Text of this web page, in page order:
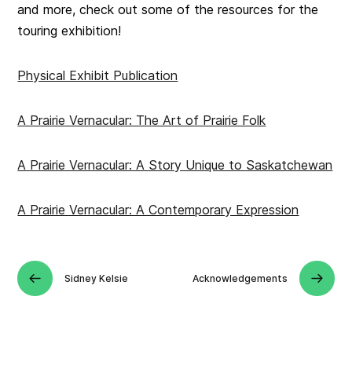
and more, check out some of the resources for the
touring exhibition!
Physical Exhibit Publication
A Prairie Vernacular: The Art of Prairie Folk
A Prairie Vernacular: A Story Unique to Saskatchewan
A Prairie Vernacular: A Contemporary Expression
Sidney Kelsie Acknowledgements